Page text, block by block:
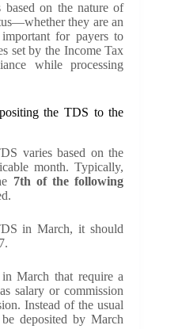
based on the nature of
they are an
for payers to
set by the Income Tax
while processing
the TDS to the
varies based on the
month. Typically,
7th of the following
in March, it should
March that require a
salary or commission
Instead of the usual
deposited by March